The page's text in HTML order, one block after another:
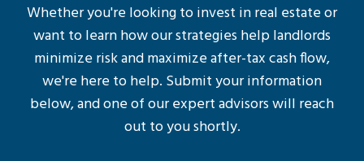
Whether you're looking to invest in real estate or
want to learn how our strategies help landlords
minimize risk and maximize after-tax cash flow,
we're here to help. Submit your information
below, and one of our expert advisors will reach
out to you shortly.